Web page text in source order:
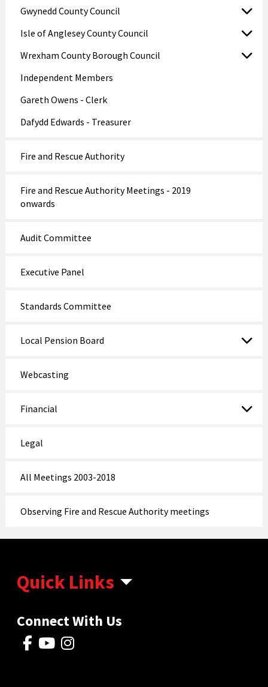
Gwynedd County Council
Isle of Anglesey County Council
Wrexham County Borough Council
Independent Members
Gareth Owens - Clerk
Dafydd Edwards - Treasurer
Fire and Rescue Authority
Fire and Rescue Authority Meetings - 2019
onwards
Audit Committee
Executive Panel
Standards Committee
Local Pension Board
Webcasting
Financial
Legal
All Meetings 2003-2018
Observing Fire and Rescue Authority meetings
Quick Links
Connect With Us